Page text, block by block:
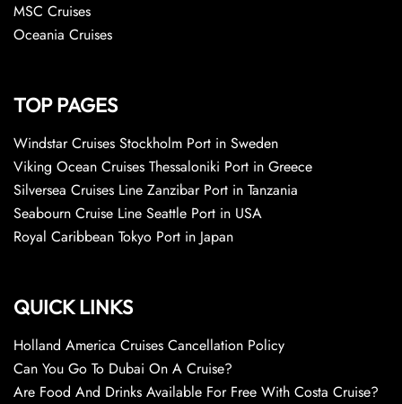
MSC Cruises
Oceania Cruises
TOP PAGES
Windstar Cruises Stockholm Port in Sweden
Viking Ocean Cruises Thessaloniki Port in Greece
Silversea Cruises Line Zanzibar Port in Tanzania
Seabourn Cruise Line Seattle Port in USA
Royal Caribbean Tokyo Port in Japan
QUICK LINKS
Holland America Cruises Cancellation Policy
Can You Go To Dubai On A Cruise?
Are Food And Drinks Available For Free With Costa Cruise?